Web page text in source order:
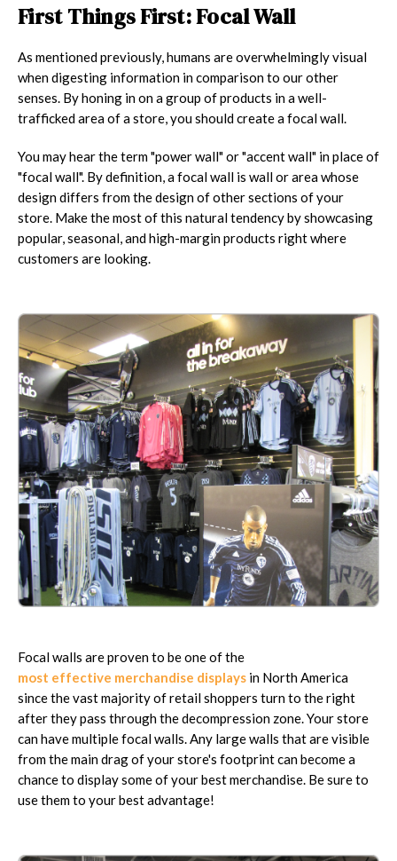
First Things First: Focal Wall
As mentioned previously, humans are overwhelmingly visual
when digesting information in comparison to our other
senses. By honing in on a group of products in a well-
trafficked area of a store, you should create a focal wall.
You may hear the term "power wall" or "accent wall" in place of
"focal wall". By definition, a focal wall is wall or area whose
design differs from the design of other sections of your
store. Make the most of this natural tendency by showcasing
popular, seasonal, and high-margin products right where
customers are looking.
Focal walls are proven to be one of the
most effective merchandise displays in North America
since the vast majority of retail shoppers turn to the right
after they pass through the decompression zone. Your store
can have multiple focal walls. Any large walls that are visible
from the main drag of your store's footprint can become a
chance to display some of your best merchandise. Be sure to
use them to your best advantage!